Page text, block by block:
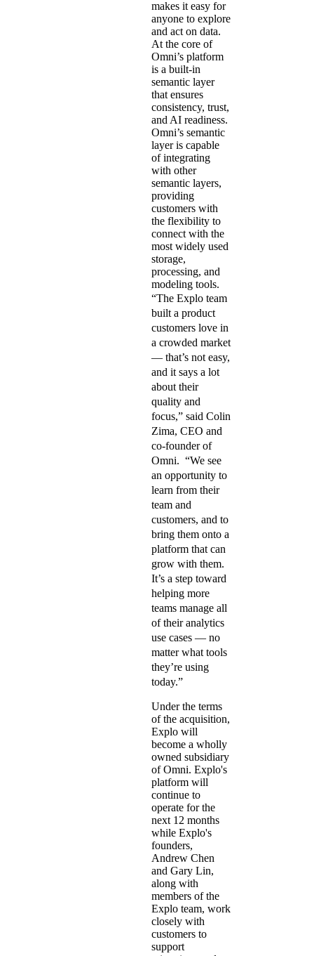
makes it easy for
anyone to explore
and act on data.
At the core of
Omni’s platform
is a built-in
semantic layer
that ensures
consistency, trust,
and AI readiness.
Omni’s semantic
layer is capable
of integrating
with other
semantic layers,
providing
customers with
the flexibility to
connect with the
most widely used
storage,
processing, and
modeling tools.
“The Explo team
built a product
customers love in
a crowded market
— that’s not easy,
and it says a lot
about their
quality and
focus,” said Colin
Zima, CEO and
co-founder of
Omni. “We see
an opportunity to
learn from their
team and
customers, and to
bring them onto a
platform that can
grow with them.
It’s a step toward
helping more
teams manage all
of their analytics
use cases — no
matter what tools
they’re using
today.”
Under the terms
of the acquisition,
Explo will
become a wholly
owned subsidiary
of Omni. Explo's
platform will
continue to
operate for the
next 12 months
while Explo's
founders,
Andrew Chen
and Gary Lin,
along with
members of the
Explo team, work
closely with
customers to
support